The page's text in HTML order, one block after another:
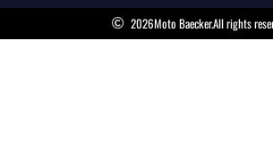
2026Moto Baecker.All rights